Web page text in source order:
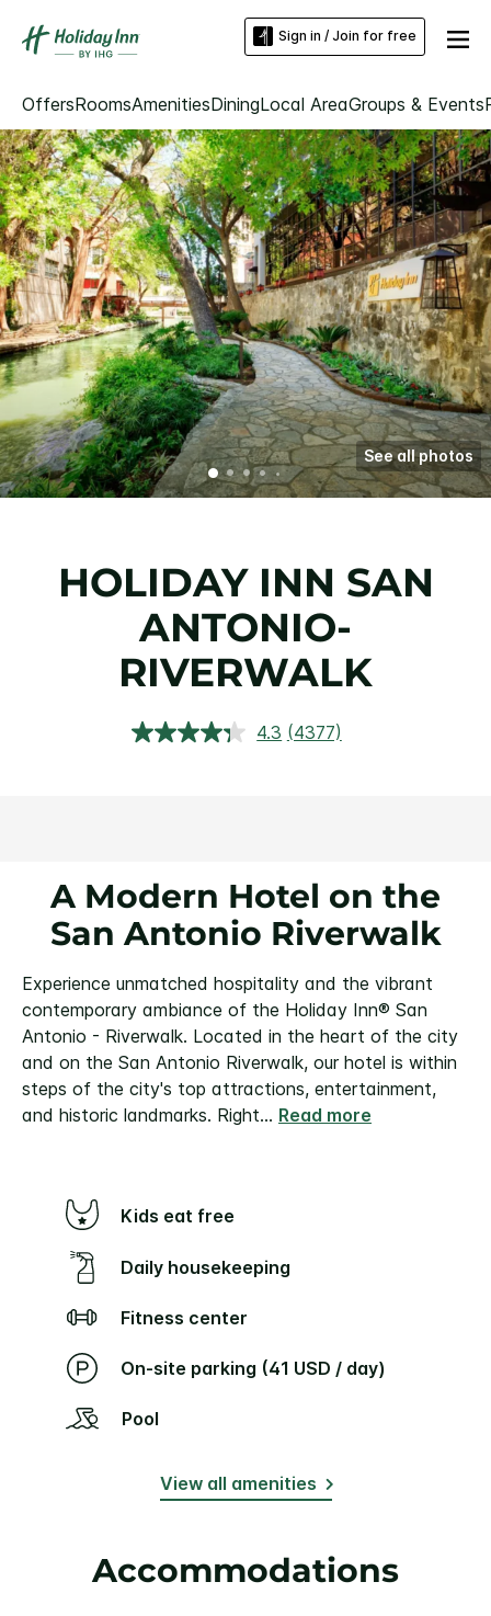
Sign in / Join for free
OffersRoomsAmenitiesDiningLocal AreaGroups & Events
See all photos
HOLIDAY INN SAN
ANTONIO-
RIVERWALK
4.3 Read
(4377)
A Modern Hotel on the
San Antonio Riverwalk
Experience unmatched hospitality and the vibrant
contemporary ambiance of the Holiday Inn® San
Antonio - Riverwalk. Located in the heart of the city
and on the San Antonio Riverwalk, our hotel is within
steps of the city's top attractions, entertainment,
and historic landmarks. Right... Read more
Kids eat free
Daily housekeeping
Fitness center
On-site parking (41 USD / day)
Pool
View all amenities
Accommodations